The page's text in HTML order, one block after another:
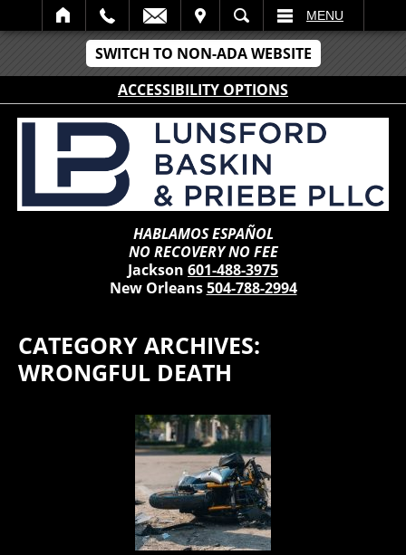
SWITCH TO NON-ADA WEBSITE
ACCESSIBILITY OPTIONS
SEARCH MENU
HABLAMOS ESPAÑOL
NO RECOVERY NO FEE
Jackson 601-488-3975
New Orleans504-788-2994
CATEGORY ARCHIVES:
WRONGFUL DEATH